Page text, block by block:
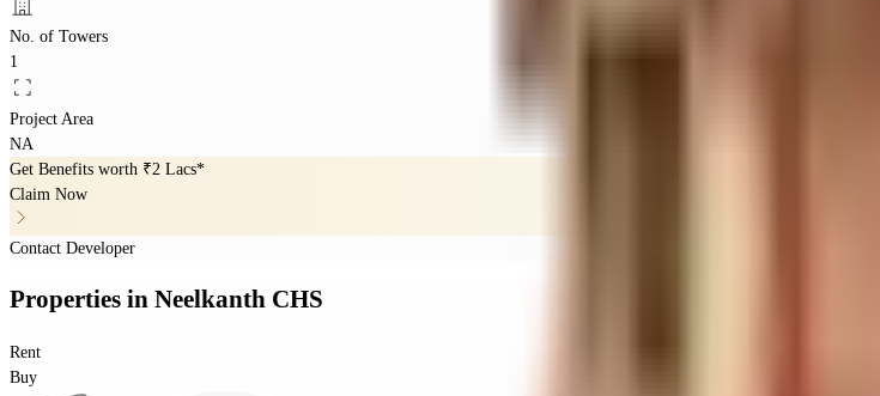
No. of Towers
1
Project Area
NA
Get Benefits worth ₹2 Lacs*
Claim Now
Contact Developer
Properties in Neelkanth CHS
Rent
Buy